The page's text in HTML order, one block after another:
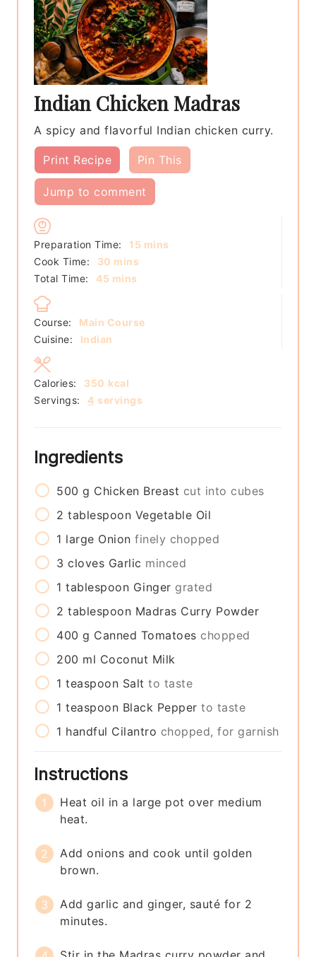
Indian Chicken Madras
A spicy and flavorful Indian chicken curry.
Print Recipe Pin This
Jump to comment
Preparation Time: 15 minutes
mins
Cook Time:
30 minutes
mins
Total Time:
45 minutes
mins
Course:
Main Course
Cuisine:
Indian
Servings: 4 servings
Calories: 350 kcal
Ingredients
500 g Chicken Breast cut into cubes
2 tablespoon Vegetable Oil
1 large Onion finely chopped
3 cloves Garlic minced
1 tablespoon Ginger grated
2 tablespoon Madras Curry Powder
400 g Canned Tomatoes chopped
200 ml Coconut Milk
1 teaspoon Salt to taste
1 teaspoon Black Pepper to taste
1 handful Cilantro chopped, for garnish
Instructions
Heat oil in a large pot over medium
heat.
Add onions and cook until golden
brown.
Add garlic and ginger, sauté for 2
minutes.